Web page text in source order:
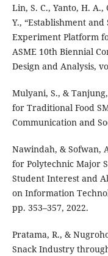
Lin, S. C., Yanto, H. A.,
Y., “Establishment
Experiment Platform
ASME 10th Biennial
Design and Analysis,
Mulyani, S., &
for Traditional Food
Communication and
Nawindah, & Sofwan,
for Polytechnic Major
Student Interest and
on Information
pp. 353–357, 2022.
Pratama, R., &
Snack Industry